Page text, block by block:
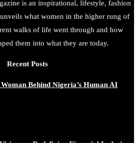
is an inspirational, lifestyle, fashion
what women in the higher rung of
walks of life went through and how
them into what they are today.
Recent Posts
Behind Nigeria’s Human AI